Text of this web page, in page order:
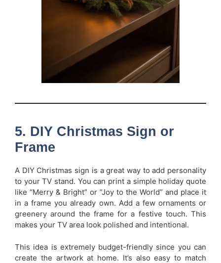
5. DIY Christmas Sign or
Frame
A DIY Christmas sign is a great way to add personality
to your TV stand. You can print a simple holiday quote
like “Merry & Bright” or “Joy to the World” and place it
in a frame you already own. Add a few ornaments or
greenery around the frame for a festive touch. This
makes your TV area look polished and intentional.
This idea is extremely budget-friendly since you can
create the artwork at home. It’s also easy to match